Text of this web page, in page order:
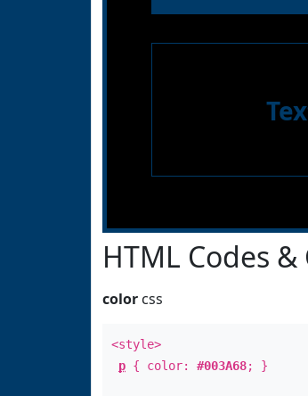
HTML Codes &
color css
<style>
p { color: #003A68; }